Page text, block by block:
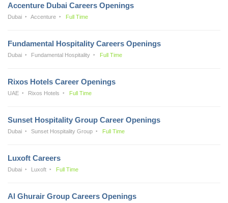
Accenture Dubai Careers Openings
Dubai Accenture Full Time
Fundamental Hospitality Careers Openings
Dubai Fundamental Hospitality Full Time
Rixos Hotels Career Openings
UAE Rixos Hotels Full Time
Sunset Hospitality Group Career Openings
Dubai Sunset Hospitality Group Full Time
Luxoft Careers
Dubai Luxoft Full Time
Al Ghurair Group Careers Openings